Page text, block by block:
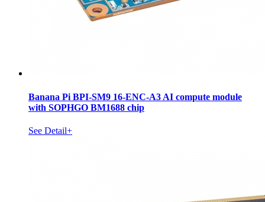
Banana Pi BPI-SM9 16-ENC-A3 AI compute module
with SOPHGO BM1688 chip
See Detail+